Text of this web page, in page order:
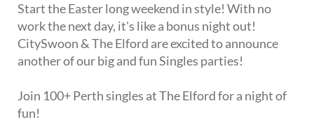
Start the Easter long weekend in style! With no
work the next day, it's like a bonus night out!
CitySwoon & The Elford are excited to announce
another of our big and fun Singles parties!
Join 100+ Perth singles at The Elford for a night of
fun!